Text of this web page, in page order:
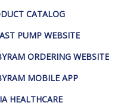
CATALOG
PUMP WEBSITE
ORDERING WEBSITE
MOBILE APP
HEALTHCARE